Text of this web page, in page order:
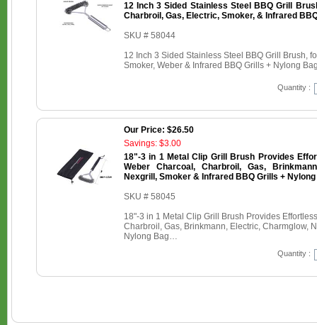
12 Inch 3 Sided Stainless Steel BBQ Grill
Charbroil, Gas, Electric, Smoker, & Infrared
SKU # 58044
12 Inch 3 Sided Stainless Steel BBQ Grill Brush,
Smoker, Weber & Infrared BBQ Grills + Nylong
Quantity :
Our Price: $26.50
Savings: $3.00
18"-3 in 1 Metal Clip Grill Brush Provides
Weber Charcoal, Charbroil, Gas,
Nexgrill, Smoker & Infrared BBQ Grills +
SKU # 58045
18"-3 in 1 Metal Clip Grill Brush Provides
Charbroil, Gas, Brinkmann, Electric, Charmglow,
Nylong Bag…
Quantity :